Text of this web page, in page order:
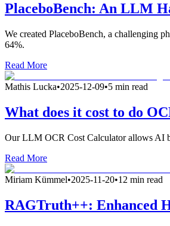
PlaceboBench: An LLM
We created PlaceboBench, a challenging
64%.
Read More
Mathis Lucka•2025-12-09•5 min read
What does it cost to do
Our LLM OCR Cost Calculator allows AI
Read More
Miriam Kümmel•2025-11-20•12 min read
RAGTruth++: Enhanced